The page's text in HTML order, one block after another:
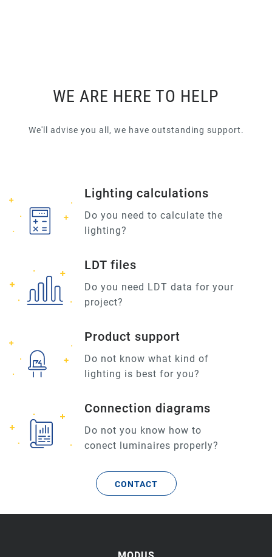
WE ARE HERE TO HELP
We'll advise you all, we have outstanding support.
Lighting calculations
Do you need to calculate the
lighting?
LDT files
Do you need LDT data for your
project?
Product support
Do not know what kind of
lighting is best for you?
Connection diagrams
Do not you know how to
conect luminaires properly?
CONTACT